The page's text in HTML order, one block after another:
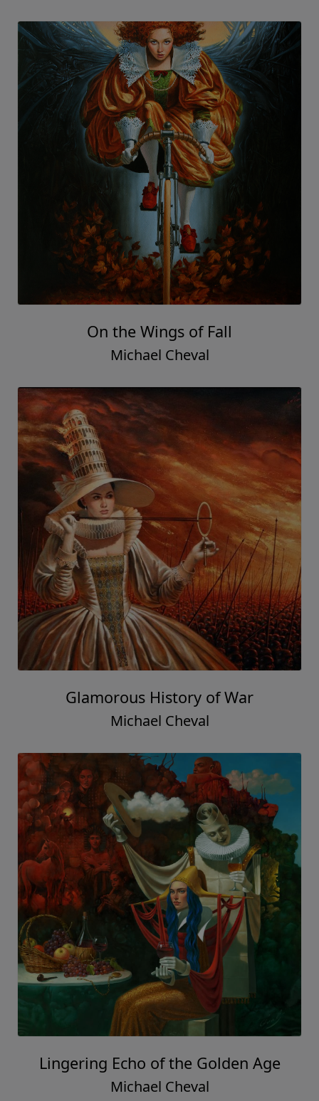
On the Wings of Fall
Michael Cheval
Glamorous History of War
Michael Cheval
Lingering Echo of the Golden Age
Michael Cheval